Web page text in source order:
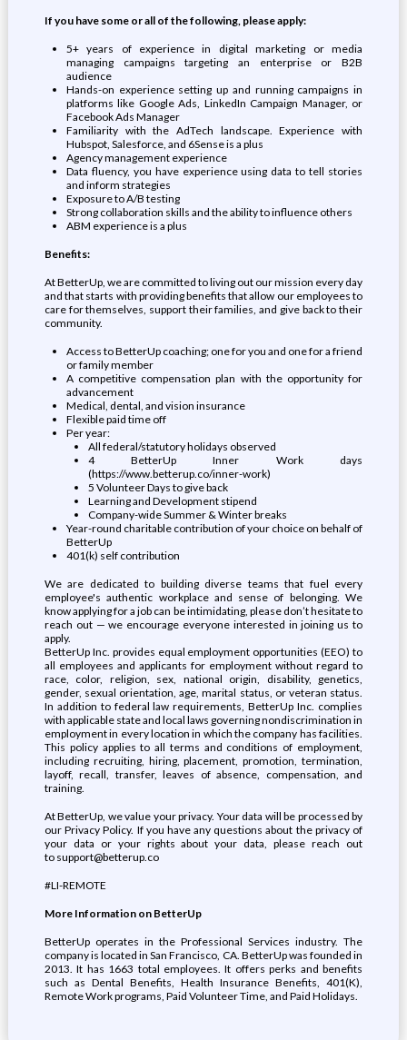
If you have some or all of the following, please apply:
5+ years of experience in digital marketing or media
managing campaigns targeting an enterprise or B2B
audience
Hands-on experience setting up and running campaigns in
platforms like Google Ads, LinkedIn Campaign Manager, or
Facebook Ads Manager
Familiarity with the AdTech landscape. Experience with
Hubspot, Salesforce, and 6Sense is a plus
Agency management experience
Data fluency, you have experience using data to tell stories
and inform strategies
Exposure to A/B testing
Strong collaboration skills and the ability to influence others
ABM experience is a plus
Benefits:
At BetterUp, we are committed to living out our mission every day
and that starts with providing benefits that allow our employees to
care for themselves, support their families, and give back to their
community.
Access to BetterUp coaching; one for you and one for a friend
or family member
A competitive compensation plan with the opportunity for
advancement
Medical, dental, and vision insurance
Flexible paid time off
Per year:
All federal/statutory holidays observed
4 BetterUp Inner Work days
(https://www.betterup.co/inner-work)
5 Volunteer Days to give back
Learning and Development stipend
Company-wide Summer & Winter breaks
Year-round charitable contribution of your choice on behalf of
BetterUp
401(k) self contribution
We are dedicated to building diverse teams that fuel every
employee's authentic workplace and sense of belonging. We
know applying for a job can be intimidating, please don’t hesitate to
reach out — we encourage everyone interested in joining us to
apply.
BetterUp Inc. provides equal employment opportunities (EEO) to
all employees and applicants for employment without regard to
race, color, religion, sex, national origin, disability, genetics,
gender, sexual orientation, age, marital status, or veteran status.
In addition to federal law requirements, BetterUp Inc. complies
with applicable state and local laws governing nondiscrimination in
employment in every location in which the company has facilities.
This policy applies to all terms and conditions of employment,
including recruiting, hiring, placement, promotion, termination,
layoff, recall, transfer, leaves of absence, compensation, and
training.
At BetterUp, we value your privacy. Your data will be processed by
our Privacy Policy. If you have any questions about the privacy of
your data or your rights about your data, please reach out
to support@betterup.co
#LI-REMOTE
More Information on BetterUp
BetterUp operates in the Professional Services industry. The
company is located in San Francisco, CA. BetterUp was founded in
2013. It has 1663 total employees. It offers perks and benefits
such as Dental Benefits, Health Insurance Benefits, 401(K),
Remote Work programs, Paid Volunteer Time, and Paid Holidays.